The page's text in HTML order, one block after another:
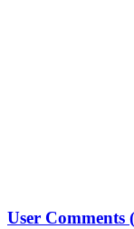
User Comments (